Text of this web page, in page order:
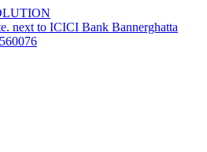
next to ICICI Bank Bannerghatta